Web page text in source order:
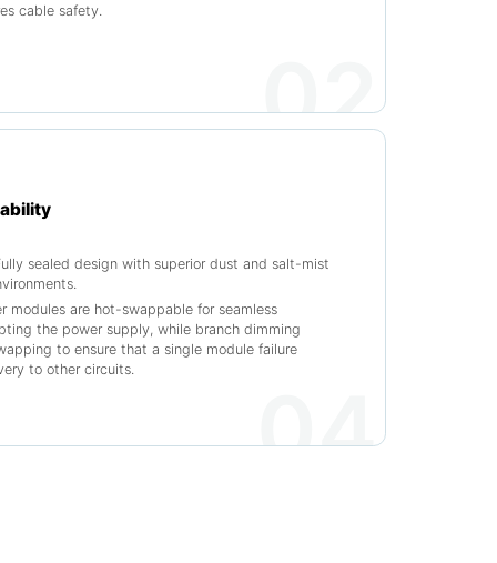
cable safety.
02
sealed design with superior dust and salt-mist
modules are hot-swappable for seamless
the power supply, while branch dimming
to ensure that a single module failure
to other circuits.
04